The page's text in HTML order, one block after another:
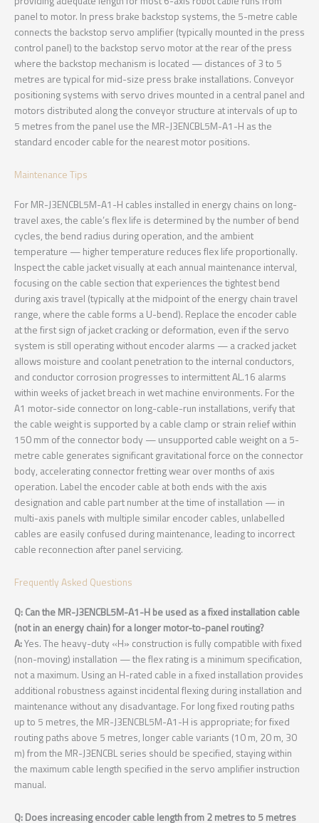
panel to motor. In press brake backstop systems, the 5-metre cable
connects the backstop servo amplifier (typically mounted in the press
control panel) to the backstop servo motor at the rear of the press
where the backstop mechanism is located — distances of 3 to 5
metres are typical for mid-size press brake installations. Conveyor
positioning systems with servo drives mounted in a central panel and
motors distributed along the conveyor structure at intervals of up to
5 metres from the panel use the MR-J3ENCBL5M-A1-H as the
standard encoder cable for the nearest motor positions.
Maintenance Tips
For MR-J3ENCBL5M-A1-H cables installed in energy chains on long-
travel axes, the cable’s flex life is determined by the number of bend
cycles, the bend radius during operation, and the ambient
temperature — higher temperature reduces flex life proportionally.
Inspect the cable jacket visually at each annual maintenance interval,
focusing on the cable section that experiences the tightest bend
during axis travel (typically at the midpoint of the energy chain travel
range, where the cable forms a U-bend). Replace the encoder cable
at the first sign of jacket cracking or deformation, even if the servo
system is still operating without encoder alarms — a cracked jacket
allows moisture and coolant penetration to the internal conductors,
and conductor corrosion progresses to intermittent AL.16 alarms
within weeks of jacket breach in wet machine environments. For the
A1 motor-side connector on long-cable-run installations, verify that
the cable weight is supported by a cable clamp or strain relief within
150 mm of the connector body — unsupported cable weight on a 5-
metre cable generates significant gravitational force on the connector
body, accelerating connector fretting wear over months of axis
operation. Label the encoder cable at both ends with the axis
designation and cable part number at the time of installation — in
multi-axis panels with multiple similar encoder cables, unlabelled
cables are easily confused during maintenance, leading to incorrect
cable reconnection after panel servicing.
Frequently Asked Questions
Q: Can the MR-J3ENCBL5M-A1-H be used as a fixed installation cable
(not in an energy chain) for a longer motor-to-panel routing?
A:Yes. The heavy-duty «H» construction is fully compatible with fixed
(non-moving) installation — the flex rating is a minimum specification,
not a maximum. Using an H-rated cable in a fixed installation provides
additional robustness against incidental flexing during installation and
maintenance without any disadvantage. For long fixed routing paths
up to 5 metres, the MR-J3ENCBL5M-A1-H is appropriate; for fixed
routing paths above 5 metres, longer cable variants (10 m, 20 m, 30
m) from the MR-J3ENCBL series should be specified, staying within
the maximum cable length specified in the servo amplifier instruction
manual.
Q: Does increasing encoder cable length from 2 metres to 5 metres